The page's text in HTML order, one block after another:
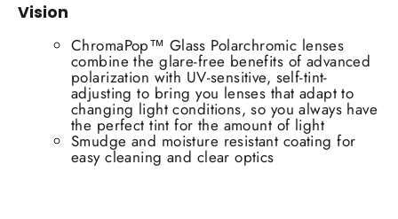
Vision
ChromaPop™ Glass Polarchromic lenses
combine the glare-free benefits of advanced
polarization with UV-sensitive, self-tint-
adjusting to bring you lenses that adapt to
changing light conditions, so you always have
the perfect tint for the amount of light
Smudge and moisture resistant coating for
easy cleaning and clear optics